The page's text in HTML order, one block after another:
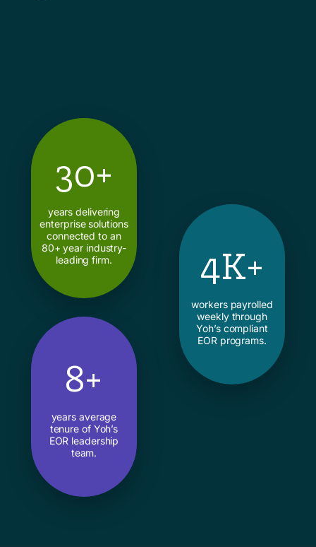
30+
years delivering
enterprise solutions
connected to an
80+ year industry-
leading firm.
4K+
workers payrolled
weekly through
Yoh’s compliant
EOR programs.
8+
years average
tenure of Yoh’s
EOR leadership
team.